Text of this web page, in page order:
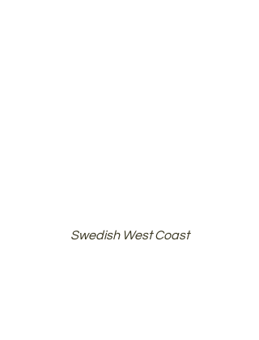
Swedish West Coast